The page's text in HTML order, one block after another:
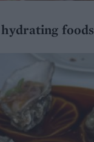
foods